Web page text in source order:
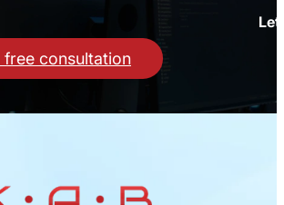
free consultation